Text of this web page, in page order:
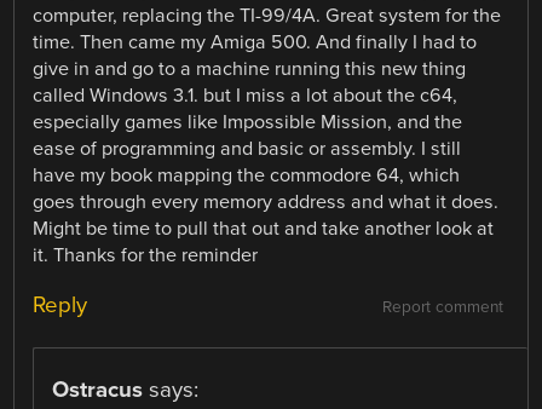
computer, replacing the TI-99/4A. Great system for the
time. Then came my Amiga 500. And finally I had to
give in and go to a machine running this new thing
called Windows 3.1. but I miss a lot about the c64,
especially games like Impossible Mission, and the
ease of programming and basic or assembly. I still
have my book mapping the commodore 64, which
goes through every memory address and what it does.
Might be time to pull that out and take another look at
it. Thanks for the reminder
Report comment
Reply
Ostracus says: